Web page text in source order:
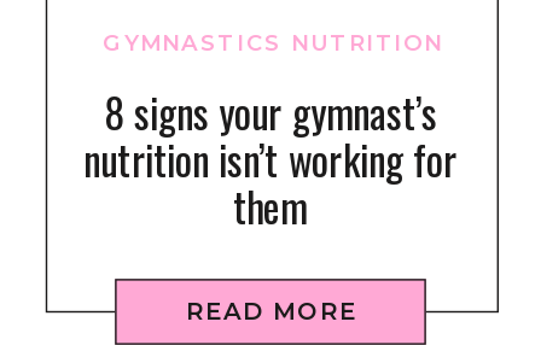
READ MORE
8 signs your gymnast’s
nutrition isn’t working for
them
GYMNASTICS NUTRITION